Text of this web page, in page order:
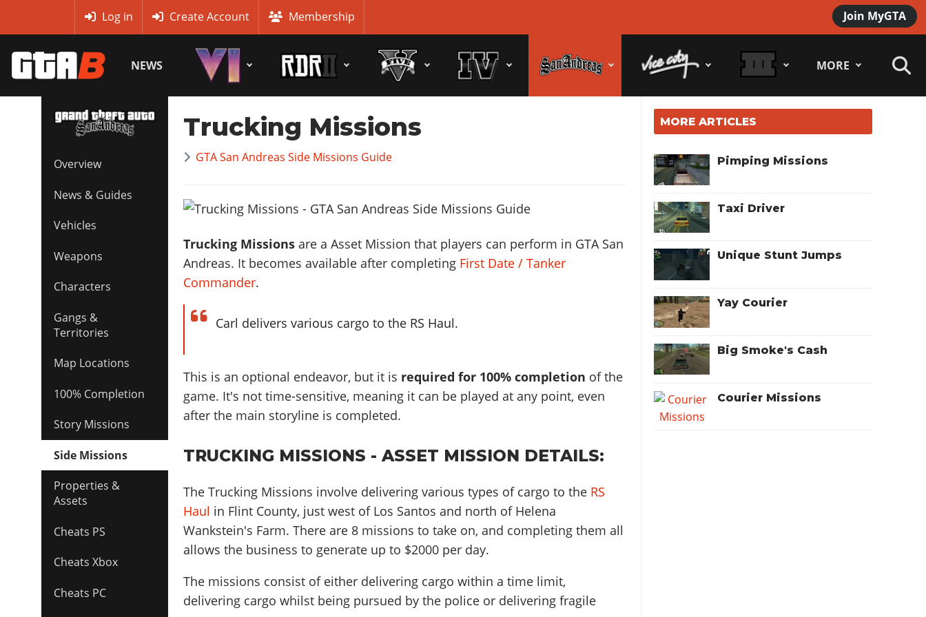
Join MyGTA
Log in Create Account Membership
NEWS MORE
Overview
News & Guides
Vehicles
Weapons
Characters
Gangs &
Territories
Map Locations
100% Completion
Story Missions
Side Missions
Properties &
Assets
Cheats PS
Cheats Xbox
Cheats PC
Trucking Missions
GTA San Andreas Side Missions Guide
Trucking Missions are a Asset Mission that players can perform in GTA San
Andreas. It becomes available after completing First Date / Tanker
Commander.
Carl delivers various cargo to the RS Haul.
This is an optional endeavor, but it is required for 100% completion of the
game. It's not time-sensitive, meaning it can be played at any point, even
after the main storyline is completed.
TRUCKING MISSIONS - ASSET MISSION DETAILS:
The Trucking Missions involve delivering various types of cargo to the RS
Haul in Flint County, just west of Los Santos and north of Helena
Wankstein's Farm. There are 8 missions to take on, and completing them all
allows the business to generate up to $2000 per day.
The missions consist of either delivering cargo within a time limit,
delivering cargo whilst being pursued by the police or delivering fragile
MORE ARTICLES
Pimping Missions
Taxi Driver
Unique Stunt Jumps
Yay Courier
Big Smoke's Cash
Courier Missions